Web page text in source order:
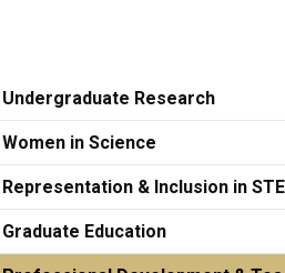
Undergraduate Research
Women in Science
Representation & Inclusion in
Graduate Education